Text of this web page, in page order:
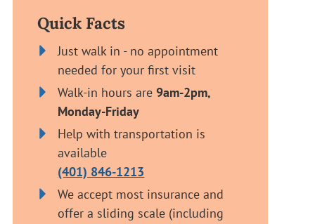
Quick Facts
Just walk in - no appointment
needed for your first visit
Walk-in hours are9am-2pm,
Monday-Friday
Help with transportation is
available
(401) 846-1213
We accept most insurance and
offer a sliding scale (including